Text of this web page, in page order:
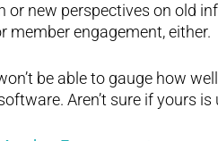
or new perspectives on old
member engagement, either.
be able to gauge how
Aren’t sure if yours